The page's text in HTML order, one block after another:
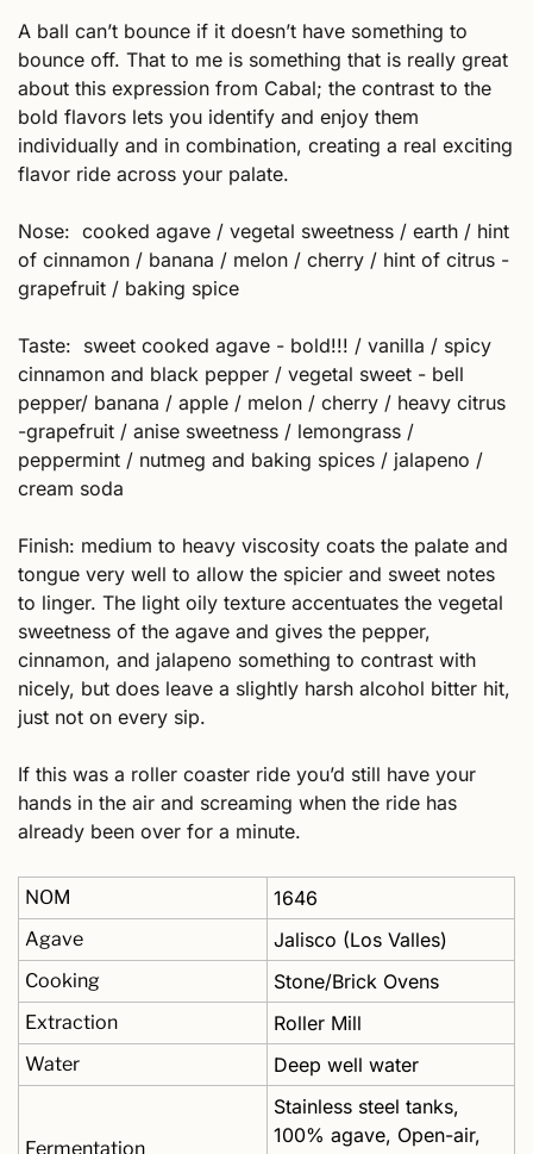
A ball can’t bounce if it doesn’t have something to
bounce off. That to me is something that is really great
about this expression from Cabal; the contrast to the
bold flavors lets you identify and enjoy them
individually and in combination, creating a real exciting
flavor ride across your palate.
Nose:  cooked agave / vegetal sweetness / earth / hint
of cinnamon / banana / melon / cherry / hint of citrus -
grapefruit / baking spice
Taste:  sweet cooked agave - bold!!! / vanilla / spicy
cinnamon and black pepper / vegetal sweet - bell
pepper/ banana / apple / melon / cherry / heavy citrus
-grapefruit / anise sweetness / lemongrass /
peppermint / nutmeg and baking spices / jalapeno /
cream soda
Finish: medium to heavy viscosity coats the palate and
tongue very well to allow the spicier and sweet notes
to linger. The light oily texture accentuates the vegetal
sweetness of the agave and gives the pepper,
cinnamon, and jalapeno something to contrast with
nicely, but does leave a slightly harsh alcohol bitter hit,
just not on every sip.
If this was a roller coaster ride you’d still have your
hands in the air and screaming when the ride has
already been over for a minute.
NOM 1646
Agave Jalisco (Los Valles)
Cooking Stone/Brick Ovens
Extraction Roller Mill
Water Deep well water
Fermentation
Stainless steel tanks,
100% agave, Open-air,